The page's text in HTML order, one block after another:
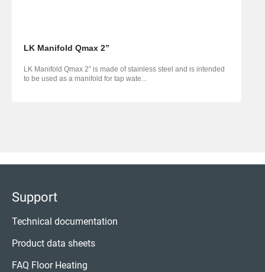
LK Manifold Qmax 2”
LK Manifold Qmax 2” is made of stainless steel and is intended
to be used as a manifold for tap wate...
Support
Technical documentation
Product data sheets
FAQ Floor Heating